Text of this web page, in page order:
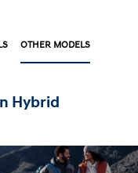
OTHER MODELS
Hybrid